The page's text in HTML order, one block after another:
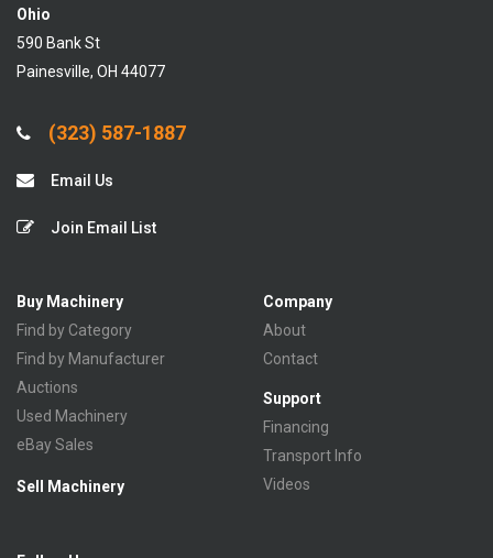
Ohio
590 Bank St
Painesville, OH 44077
(323) 587-1887
Email Us
Join Email List
Buy Machinery
Find by Category
Find by Manufacturer
Auctions
Used Machinery
eBay Sales
Sell Machinery
Company
About
Contact
Support
Financing
Transport Info
Videos